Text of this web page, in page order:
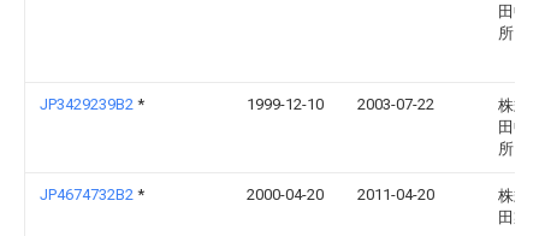
田中
所
JP3429239B2 * 1999-12-10 2003-07-22
株式
田中
所
JP4674732B2 * 2000-04-20 2011-04-20
株式
田製